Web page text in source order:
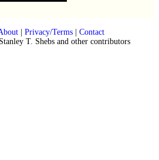
| Privacy/Terms| Contact
T. Shebs and other contributors